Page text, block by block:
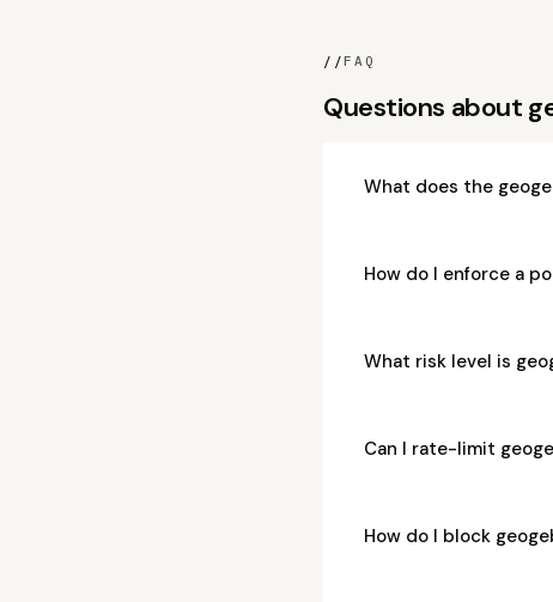
//FAQ
Questions about
What does the
How do I enforce a
What risk level is
Can I rate-limit
How do I block